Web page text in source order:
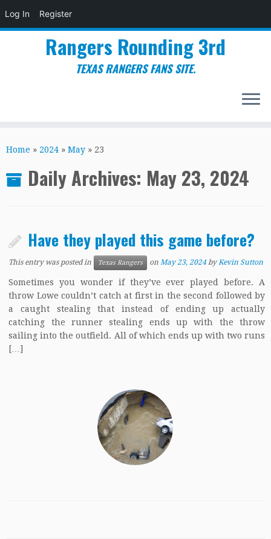
Log In Register
to
Rangers Rounding 3rd
TEXAS RANGERS FANS SITE.
Home » 2024 » May » 23
Daily Archives: May 23, 2024
Have they played this game before?
This entry was posted in Texas Rangers onMay 23, 2024 byKevin Sutton
Sometimes you wonder if they’ve ever played before. A
throw Lowe couldn’t catch at first in the second followed by
a caught stealing that instead of ending up actually
catching the runner stealing ends up with the throw
sailing into the outfield. All of which ends up with two runs
[…]